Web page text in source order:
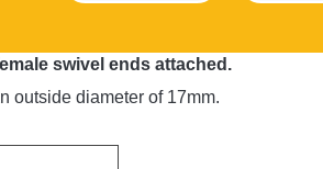
swivel ends attached.
outside diameter of 17mm.